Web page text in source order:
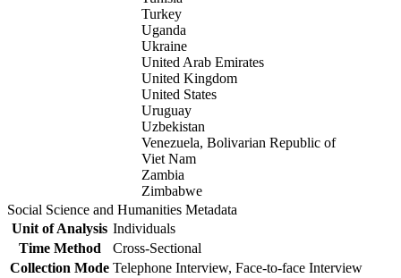
Turkey
Uganda
Ukraine
United Arab Emirates
United Kingdom
United States
Uruguay
Uzbekistan
Venezuela, Bolivarian Republic of
Viet Nam
Zambia
Zimbabwe
Social Science and Humanities Metadata
Unit of Analysis Individuals
Time Method
Cross-Sectional
Collection Mode Telephone Interview, Face-to-face Interview